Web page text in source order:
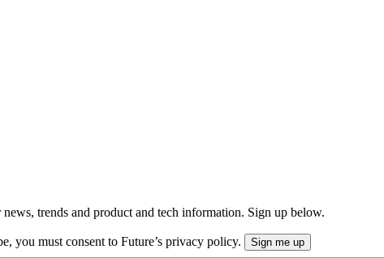
trends and product and tech information. Sign up below.
you must consent to Future’s privacy policy.